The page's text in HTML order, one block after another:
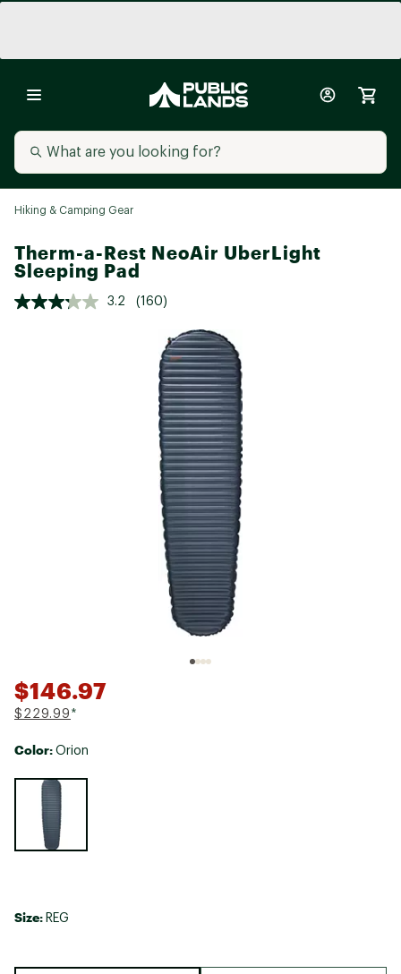
Hiking & Camping Gear
Therm-a-Rest NeoAir UberLight
Sleeping Pad
3.2 (160)
$146.97
$229.99 *
Color: Orion
Selectable group
Size: REG